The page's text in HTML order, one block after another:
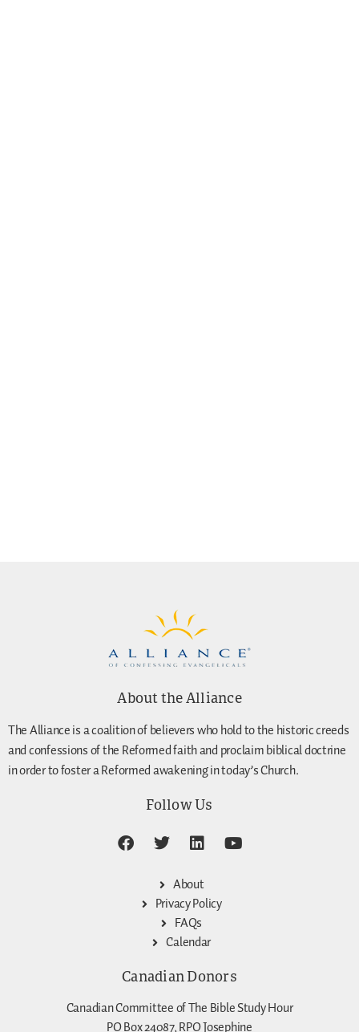
About the Alliance
The Alliance is a coalition of believers who hold to the historic creeds
and confessions of the Reformed faith and proclaim biblical doctrine
in order to foster a Reformed awakening in today’s Church.
Follow Us
About
Privacy Policy
FAQs
Calendar
Canadian Donors
Canadian Committee of The Bible Study Hour
PO Box 24087, RPO Josephine